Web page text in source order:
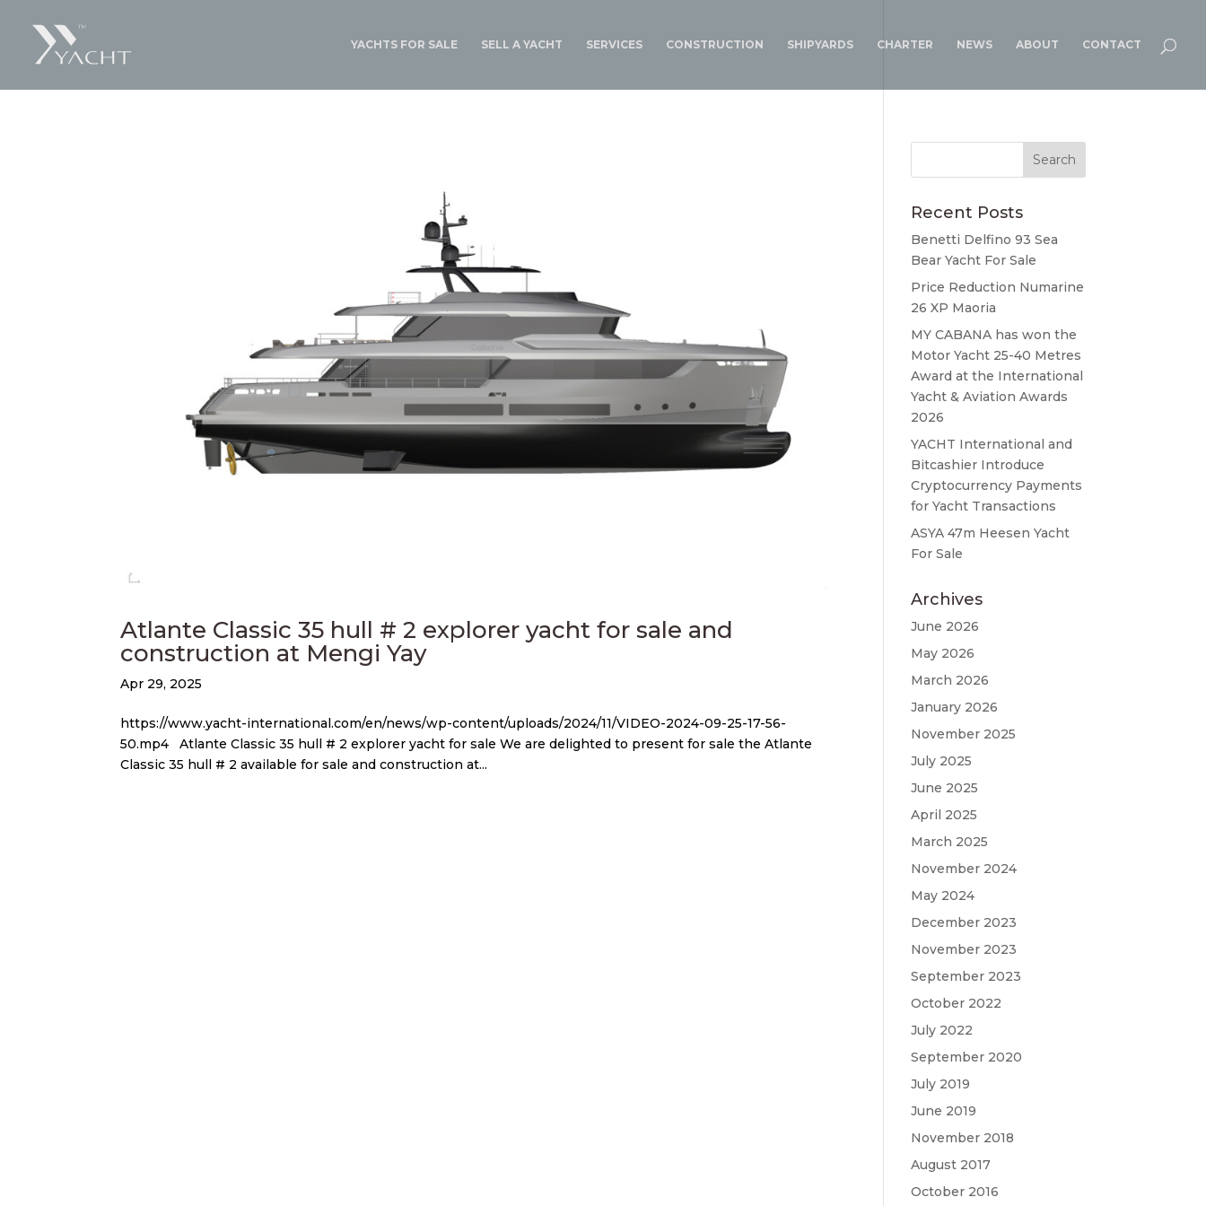
YACHTS FOR SALE SELL A YACHT SERVICES CONSTRUCTION SHIPYARDS CHARTER NEWS ABOUT CONTACT
Atlante Classic 35 hull # 2 explorer yacht for sale and
construction at Mengi Yay
Apr 29, 2025
https://www.yacht-international.com/en/news/wp-content/uploads/2024/11/VIDEO-2024-09-25-17-56-
50.mp4 Atlante Classic 35 hull # 2 explorer yacht for sale We are delighted to present for sale the Atlante
Classic 35 hull # 2 available for sale and construction at...
Recent Posts
Benetti Delfino 93 Sea
Bear Yacht For Sale
Price Reduction Numarine
26 XP Maoria
MY CABANA has won the
Motor Yacht 25-40 Metres
Award at the International
Yacht & Aviation Awards
2026
YACHT International and
Bitcashier Introduce
Cryptocurrency Payments
for Yacht Transactions
ASYA 47m Heesen Yacht
For Sale
Archives
June 2026
May 2026
March 2026
January 2026
November 2025
July 2025
June 2025
April 2025
March 2025
November 2024
May 2024
December 2023
November 2023
September 2023
October 2022
July 2022
September 2020
July 2019
June 2019
November 2018
August 2017
October 2016